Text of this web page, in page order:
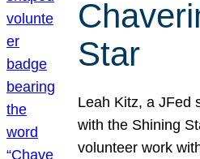
Star
Leah Kitz, a JFed
with the Shining
volunteer work